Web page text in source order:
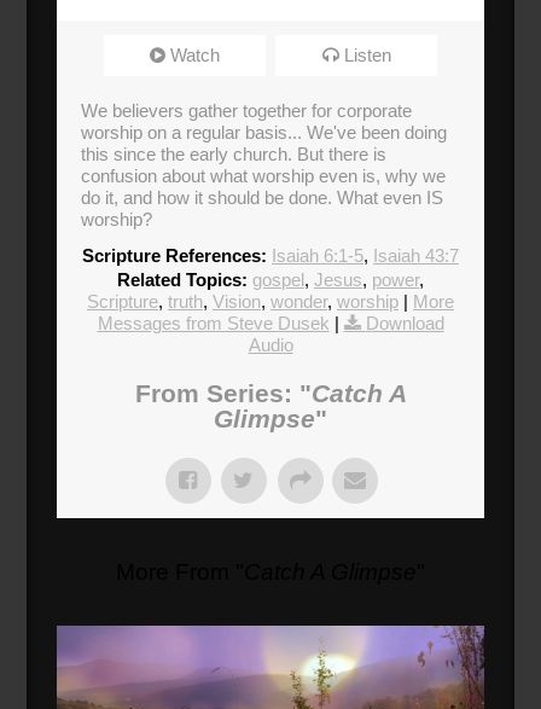
Watch Listen
We believers gather together for corporate
worship on a regular basis... We've been doing
this since the early church. But there is
confusion about what worship even is, why we
do it, and how it should be done. What even IS
worship?
Scripture References: Isaiah 6:1-5, Isaiah 43:7
Related Topics: gospel, Jesus, power,
Scripture, truth, Vision, wonder, worship | More
Messages from Steve Dusek |
Download
Audio
From Series: "Catch A
Glimpse"